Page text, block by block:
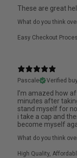
These are great
What do you think
Easy Checkout
Pascale
Verified
I’m amazed how
minutes after
stand myself for
i take a cap and
become myself
What do you think
High Quality,